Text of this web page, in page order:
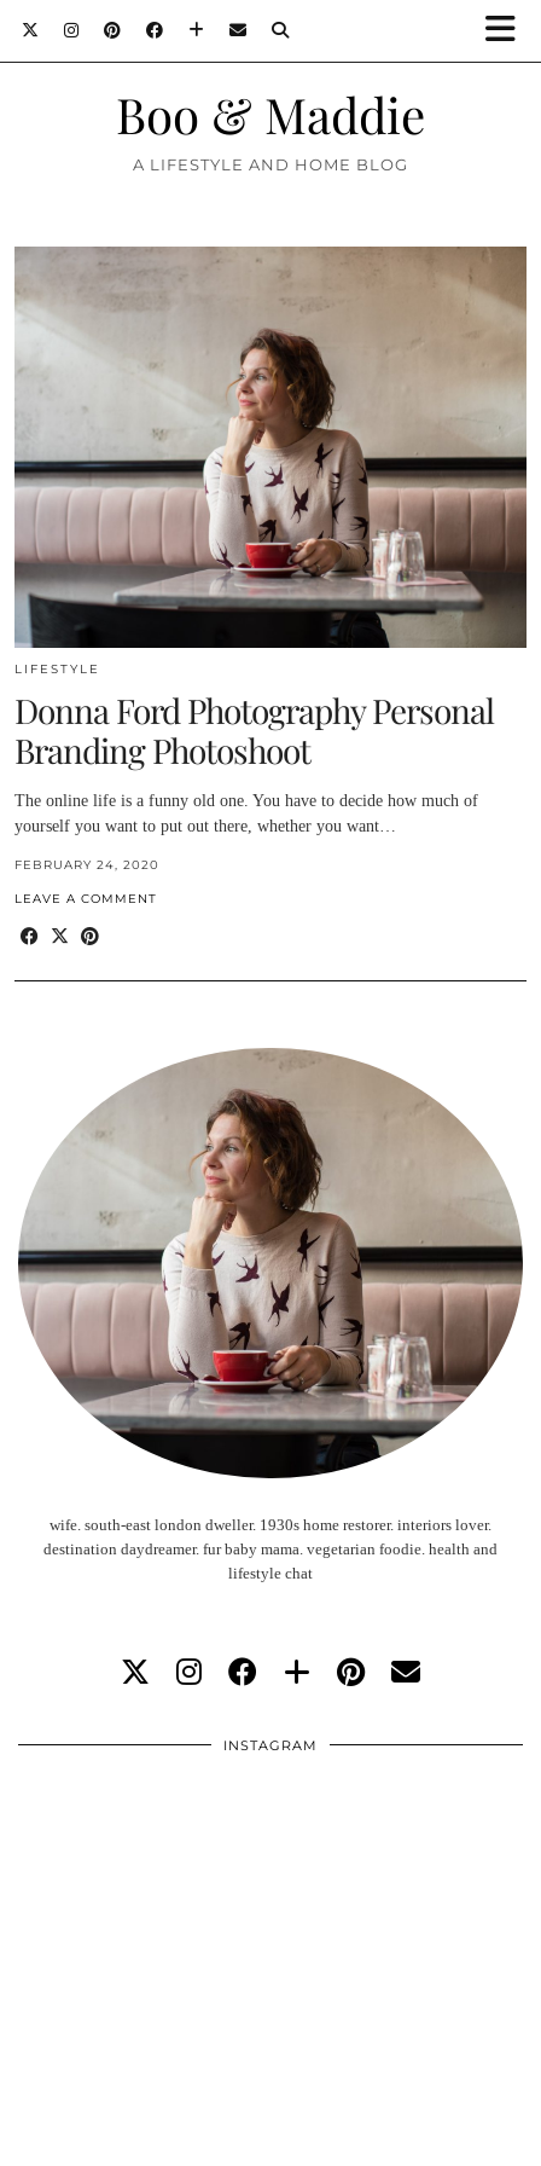
Boo & Maddie
A LIFESTYLE AND HOME BLOG
LIFESTYLE
Donna Ford Photography Personal
Branding Photoshoot
The online life is a funny old one. You have to decide how much of
yourself you want to put out there, whether you want…
FEBRUARY 24, 2020
LEAVE A COMMENT
wife. south-east london dweller. 1930s home restorer. interiors lover.
destination daydreamer. fur baby mama. vegetarian foodie. health and
lifestyle chat
INSTAGRAM